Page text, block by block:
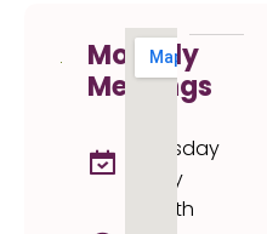
Monthly
Meetings
Thursday
every
month